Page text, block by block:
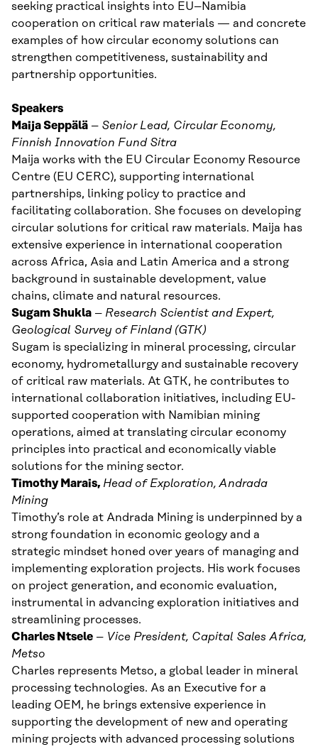
seeking practical insights into EU–Namibia
cooperation on critical raw materials — and concrete
examples of how circular economy solutions can
strengthen competitiveness, sustainability and
partnership opportunities.
Speakers
Maija Seppälä – Senior Lead, Circular Economy,
Finnish Innovation Fund Sitra
Maija works with the EU Circular Economy Resource
Centre (EU CERC), supporting international
partnerships, linking policy to practice and
facilitating collaboration. She focuses on developing
circular solutions for critical raw materials. Maija has
extensive experience in international cooperation
across Africa, Asia and Latin America and a strong
background in sustainable development, value
chains, climate and natural resources.
Sugam Shukla – Research Scientist and Expert,
Geological Survey of Finland (GTK)
Sugam is specializing in mineral processing, circular
economy, hydrometallurgy and sustainable recovery
of critical raw materials. At GTK, he contributes to
international collaboration initiatives, including EU-
supported cooperation with Namibian mining
operations, aimed at translating circular economy
principles into practical and economically viable
solutions for the mining sector.
Timothy Marais, Head of Exploration, Andrada
Mining
Timothy’s role at Andrada Mining is underpinned by a
strong foundation in economic geology and a
strategic mindset honed over years of managing and
implementing exploration projects. His work focuses
on project generation, and economic evaluation,
instrumental in advancing exploration initiatives and
streamlining processes.
Charles Ntsele – Vice President, Capital Sales Africa,
Metso
Charles represents Metso, a global leader in mineral
processing technologies. As an Executive for a
leading OEM, he brings extensive experience in
supporting the development of new and operating
mining projects with advanced processing solutions